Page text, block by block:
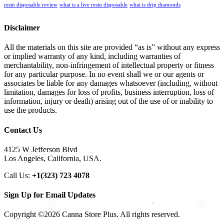
resin disposable review what is a live resin disposable what is drip diamonds
Disclaimer
All the materials on this site are provided “as is” without any express
or implied warranty of any kind, including warranties of
merchantability, non-infringement of intellectual property or fitness
for any particular purpose. In no event shall we or our agents or
associates be liable for any damages whatsoever (including, without
limitation, damages for loss of profits, business interruption, loss of
information, injury or death) arising out of the use of or inability to
use the products.
Contact Us
4125 W Jefferson Blvd
Los Angeles, California, USA.
Call Us: +1(323) 723 4078
Sign Up for Email Updates
Copyright ©2026 Canna Store Plus. All rights reserved.